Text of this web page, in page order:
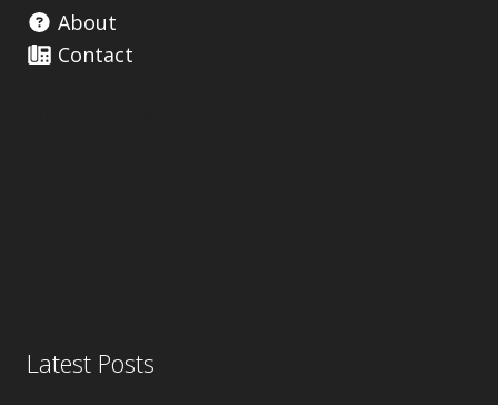
About
Contact
Latest Posts